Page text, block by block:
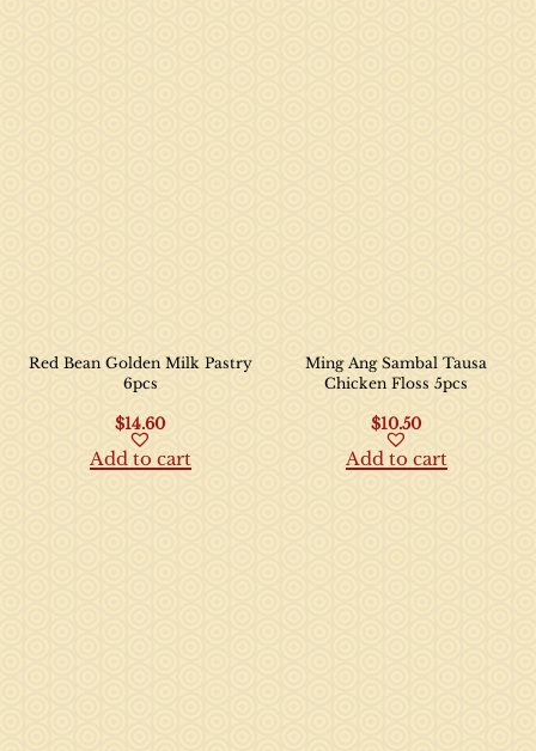
Red Bean Golden Milk Pastry
6pcs
$14.60
Add to cart
Ming Ang Sambal Tausa
Chicken Floss 5pcs
$10.50
Add to cart